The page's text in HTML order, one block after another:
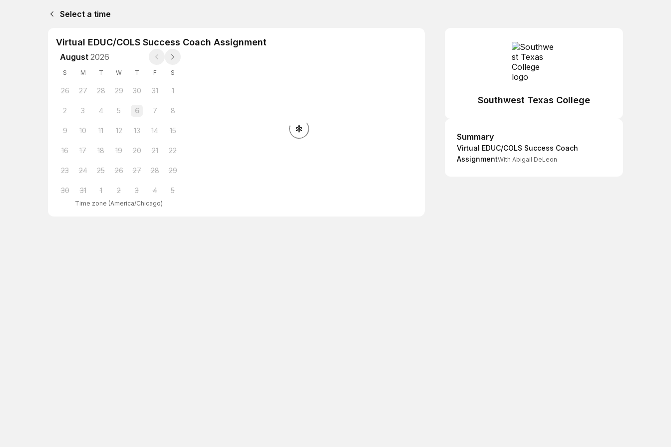
Select a time
Virtual EDUC/COLS Success Coach Assignment
August 2026
S M T W T F S
26 27 28 29 30 31 1
2 3 4 5 6 7 8
9 10 11 12 13 14 15
16 17 18 19 20 21 22
23 24 25 26 27 28 29
30 31 1 2 3 4 5
Time zone (America/Chicago)
Southwest Texas College
Summary
Summary
Virtual EDUC/COLS Success Coach
AssignmentWith Abigail DeLeon